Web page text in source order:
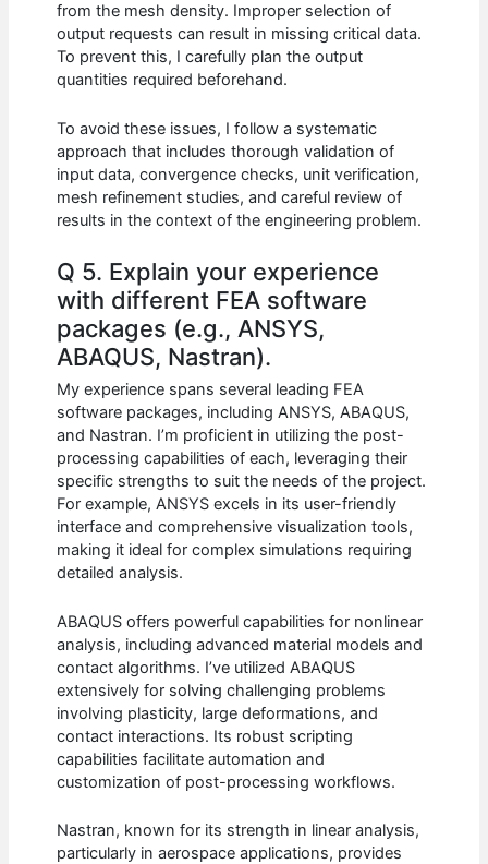
from the mesh density. Improper selection of
output requests can result in missing critical data.
To prevent this, I carefully plan the output
quantities required beforehand.
To avoid these issues, I follow a systematic
approach that includes thorough validation of
input data, convergence checks, unit verification,
mesh refinement studies, and careful review of
results in the context of the engineering problem.
Q 5. Explain your experience
with different FEA software
packages (e.g., ANSYS,
ABAQUS, Nastran).
My experience spans several leading FEA
software packages, including ANSYS, ABAQUS,
and Nastran. I’m proficient in utilizing the post-
processing capabilities of each, leveraging their
specific strengths to suit the needs of the project.
For example, ANSYS excels in its user-friendly
interface and comprehensive visualization tools,
making it ideal for complex simulations requiring
detailed analysis.
ABAQUS offers powerful capabilities for nonlinear
analysis, including advanced material models and
contact algorithms. I’ve utilized ABAQUS
extensively for solving challenging problems
involving plasticity, large deformations, and
contact interactions. Its robust scripting
capabilities facilitate automation and
customization of post-processing workflows.
Nastran, known for its strength in linear analysis,
particularly in aerospace applications, provides